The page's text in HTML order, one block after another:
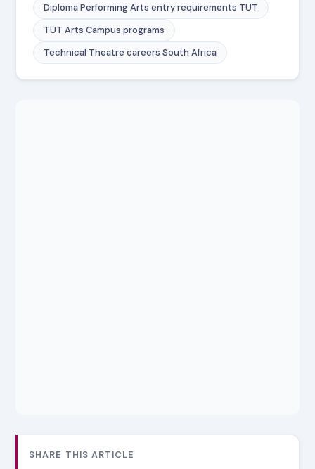
Diploma Performing Arts entry requirements TUT
TUT Arts Campus programs
Technical Theatre careers South Africa
SHARE THIS ARTICLE